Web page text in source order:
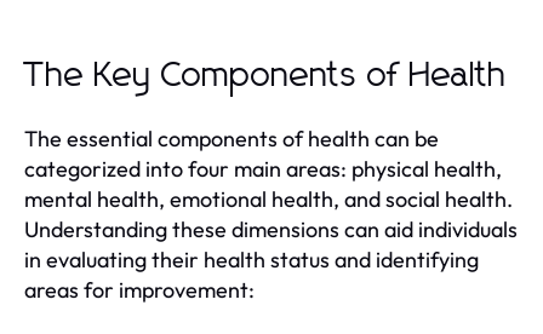
The Key Components of Health
The essential components of health can be
categorized into four main areas: physical health,
mental health, emotional health, and social health.
Understanding these dimensions can aid individuals
in evaluating their health status and identifying
areas for improvement: